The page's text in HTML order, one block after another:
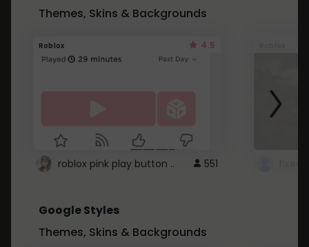
Themes, Skins & Backgrounds
Roblox 4.5
roblox pink play button .. 551
Google Styles
Themes, Skins & Backgrounds